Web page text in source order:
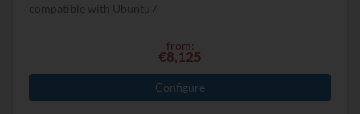
compatible with Ubuntu
from:
€8,125
Configure